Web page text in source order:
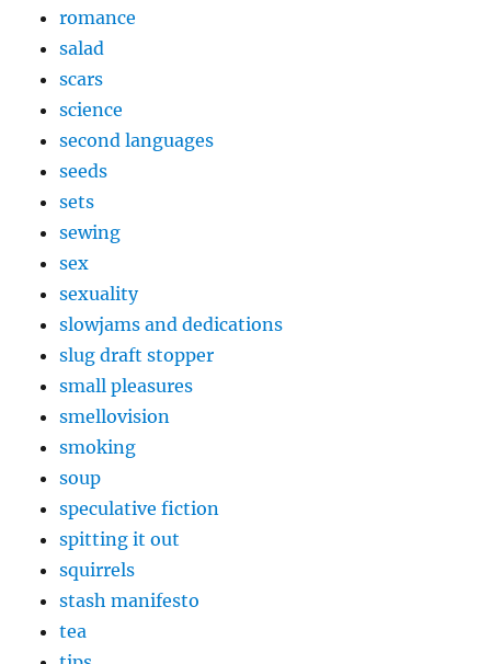
romance
salad
scars
science
second languages
seeds
sets
sewing
sex
sexuality
slowjams and dedications
slug draft stopper
small pleasures
smellovision
smoking
soup
speculative fiction
spitting it out
squirrels
stash manifesto
tea